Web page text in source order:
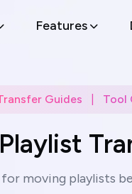
Features
Guides Tool
Playlist
moving playlists